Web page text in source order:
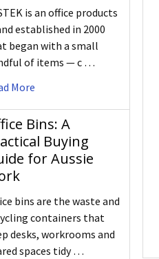
is an office products
established in 2000
began with a small
of items — c …
More
Bins: A
Buying
for Aussie
bins are the waste and
containers that
desks, workrooms and
spaces tidy …